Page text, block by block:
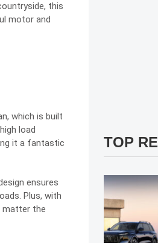
this
motor and
which is built
load
it a fantastic
ensures
Plus, with
matter the
TOP